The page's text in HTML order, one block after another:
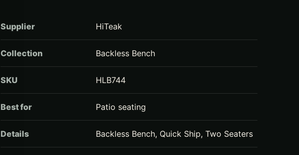
Supplier HiTeak
Collection Backless Bench
SKU HLB744
Best for Patio seating
Details Backless Bench, Quick Ship, Two Seaters